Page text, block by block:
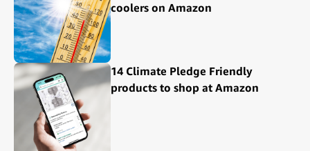
coolers on Amazon
14 Climate Pledge Friendly
products to shop at Amazon